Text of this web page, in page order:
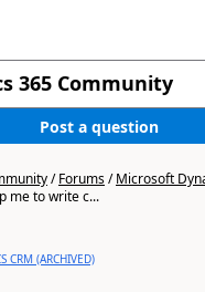
365 Community
Post a question
/Forums/Microsoft
me to write c...
CRM (ARCHIVED)